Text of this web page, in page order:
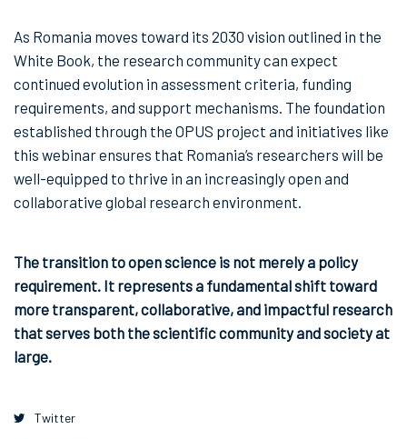
As Romania moves toward its 2030 vision outlined in the
White Book, the research community can expect
continued evolution in assessment criteria, funding
requirements, and support mechanisms. The foundation
established through the OPUS project and initiatives like
this webinar ensures that Romania’s researchers will be
well-equipped to thrive in an increasingly open and
collaborative global research environment.
The transition to open science is not merely a policy
requirement. It represents a fundamental shift toward
more transparent, collaborative, and impactful research
that serves both the scientific community and society at
large.
Twitter